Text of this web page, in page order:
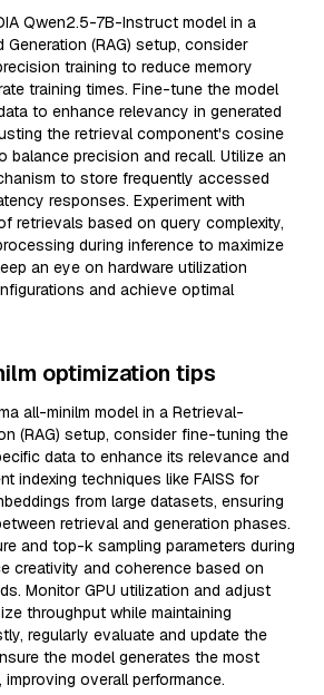
Qwen2.5-7B-Instruct model in a
Generation (RAG) setup, consider
training to reduce memory
training times. Fine-tune the model
to enhance relevancy in generated
the retrieval component's cosine
balance precision and recall. Utilize an
to store frequently accessed
responses. Experiment with
retrievals based on query complexity,
during inference to maximize
an eye on hardware utilization
and achieve optimal
optimization tips
all-minilm model in a Retrieval-
(RAG) setup, consider fine-tuning the
data to enhance its relevance and
indexing techniques like FAISS for
from large datasets, ensuring
retrieval and generation phases.
and top-k sampling parameters during
creativity and coherence based on
Monitor GPU utilization and adjust
throughput while maintaining
regularly evaluate and update the
the model generates the most
overall performance.